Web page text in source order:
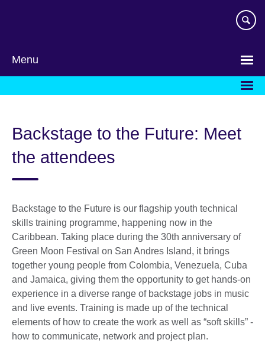
Menu
Backstage to the Future: Meet
the attendees
Backstage to the Future is our flagship youth technical
skills training programme, happening now in the
Caribbean. Taking place during the 30th anniversary of
Green Moon Festival on San Andres Island, it brings
together young people from Colombia, Venezuela, Cuba
and Jamaica, giving them the opportunity to get hands-on
experience in a diverse range of backstage jobs in music
and live events. Training is made up of the technical
elements of how to create the work as well as “soft skills” -
how to communicate, network and project plan.